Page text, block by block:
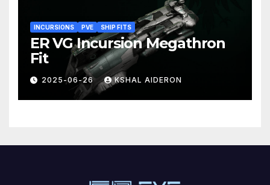
INCURSIONS PVE SHIP FITS
ER VG Incursion Megathron
Fit
2025-06-26 KSHAL AIDERON